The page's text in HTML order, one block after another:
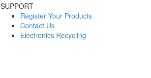
SUPPORT
Register Your Products
Contact Us
Electronics Recycling